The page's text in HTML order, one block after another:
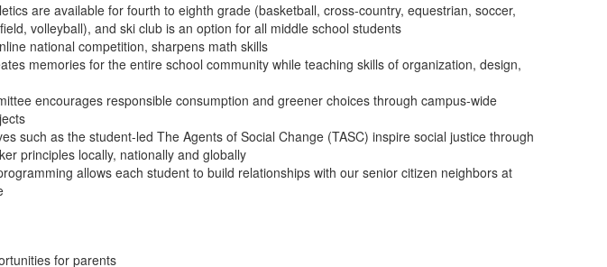
are available for fourth to eighth grade (basketball, cross-country, equestrian, soccer,
volleyball), and ski club is an option for all middle school students
national competition, sharpens math skills
memories for the entire school community while teaching skills of organization, design,
encourages responsible consumption and greener choices through campus-wide
such as the student-led The Agents of Social Change (TASC) inspire social justice through
principles locally, nationally and globally
allows each student to build relationships with our senior citizen neighbors at
for parents